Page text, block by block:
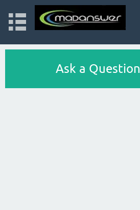
Ask a Question